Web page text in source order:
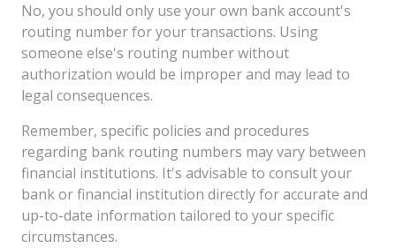
No, you should only use your own bank account's
routing number for your transactions. Using
someone else's routing number without
authorization would be improper and may lead to
legal consequences.
Remember, specific policies and procedures
regarding bank routing numbers may vary between
financial institutions. It's advisable to consult your
bank or financial institution directly for accurate and
up-to-date information tailored to your specific
circumstances.